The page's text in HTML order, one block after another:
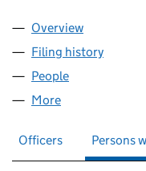
Company
Overview
Filing history
People
More
Officers Persons